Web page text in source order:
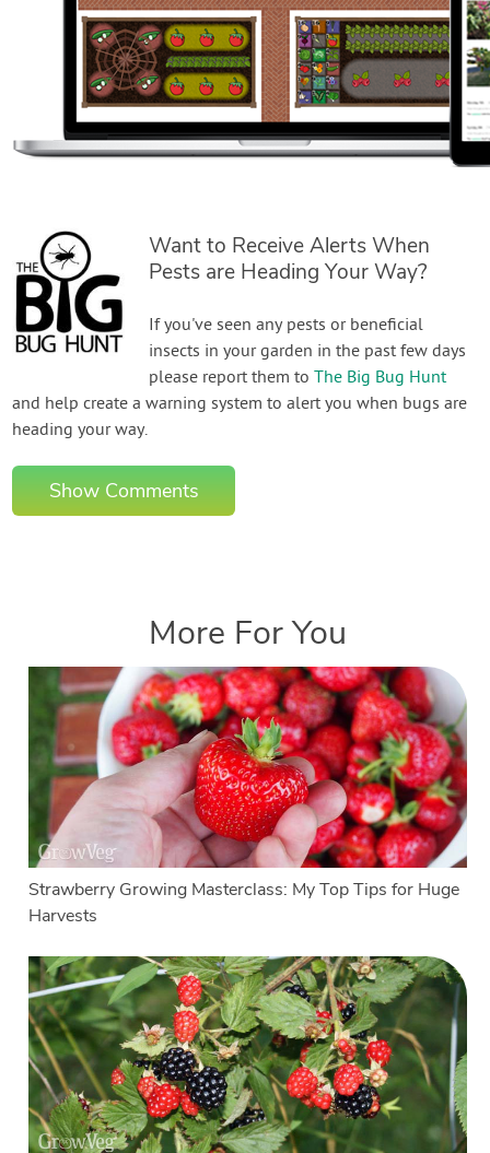
Want to Receive Alerts When
Pests are Heading Your Way?
If you've seen any pests or beneficial
insects in your garden in the past few days
please report them toThe Big Bug Hunt
and help create a warning system to alert you when bugs are
heading your way.
Show Comments
More For You
Strawberry Growing Masterclass: My Top Tips for Huge
Harvests